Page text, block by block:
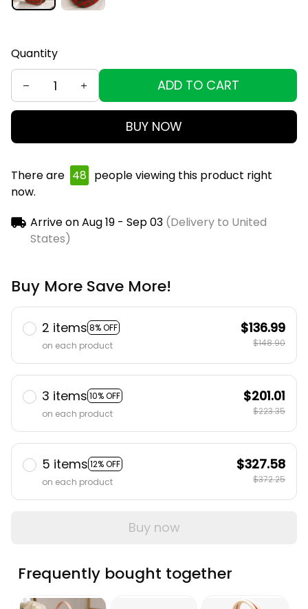
Quantity
ADD TO CART
BUY NOW
There are 49 people viewing this product right
now.
Arrive onAug 19 - Sep 03(Delivery to United
States)
Buy More Save More!
2 items 8% OFF
on each product
$136.99
$148.90
3 items 10% OFF
on each product
$201.01
$223.35
5 items 12% OFF
on each product
$327.58
$372.25
Buy now
Frequently bought together